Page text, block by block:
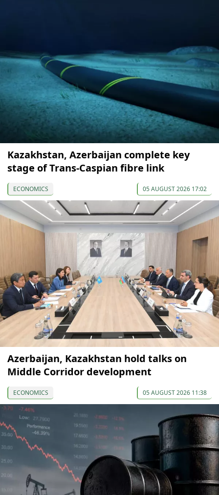
Kazakhstan, Azerbaijan complete key
stage of Trans-Caspian fibre link
ECONOMICS 05 AUGUST 2026 17:02
Azerbaijan, Kazakhstan hold talks on
Middle Corridor development
ECONOMICS 05 AUGUST 2026 11:38